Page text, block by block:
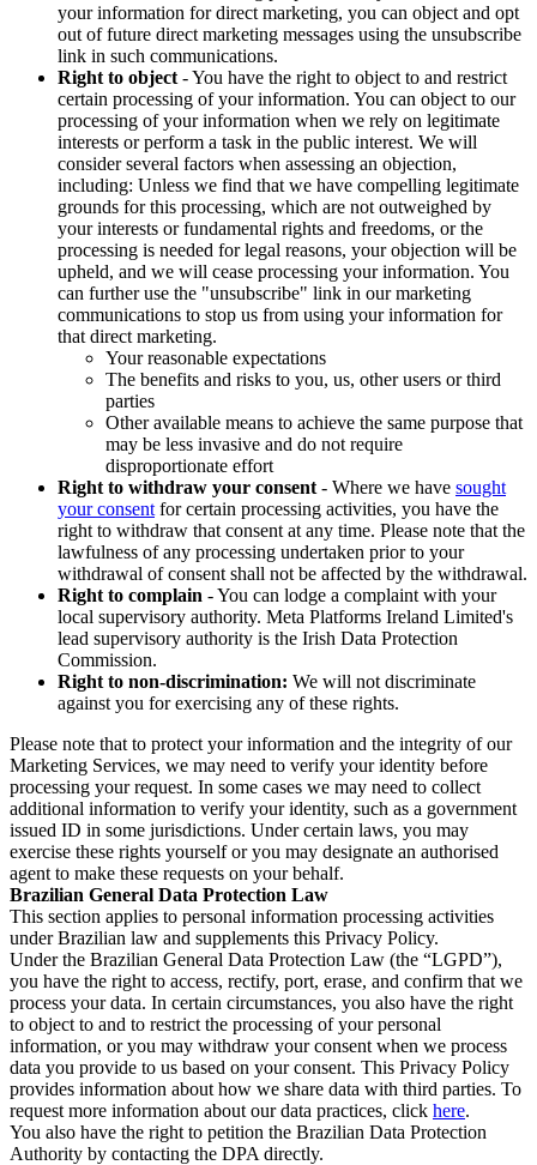
your information for direct marketing, you can object and opt
out of future direct marketing messages using the unsubscribe
link in such communications.
Right to object - You have the right to object to and restrict
certain processing of your information. You can object to our
processing of your information when we rely on legitimate
interests or perform a task in the public interest. We will
consider several factors when assessing an objection,
including: Unless we find that we have compelling legitimate
grounds for this processing, which are not outweighed by
your interests or fundamental rights and freedoms, or the
processing is needed for legal reasons, your objection will be
upheld, and we will cease processing your information. You
can further use the "unsubscribe" link in our marketing
communications to stop us from using your information for
that direct marketing.
Your reasonable expectations
The benefits and risks to you, us, other users or third
parties
Other available means to achieve the same purpose that
may be less invasive and do not require
disproportionate effort
Right to withdraw your consent - Where we have sought
your consent for certain processing activities, you have the
right to withdraw that consent at any time. Please note that the
lawfulness of any processing undertaken prior to your
withdrawal of consent shall not be affected by the withdrawal.
Right to complain - You can lodge a complaint with your
local supervisory authority. Meta Platforms Ireland Limited's
lead supervisory authority is the Irish Data Protection
Commission.
Right to non-discrimination: We will not discriminate
against you for exercising any of these rights.
Please note that to protect your information and the integrity of our
Marketing Services, we may need to verify your identity before
processing your request. In some cases we may need to collect
additional information to verify your identity, such as a government
issued ID in some jurisdictions. Under certain laws, you may
exercise these rights yourself or you may designate an authorised
agent to make these requests on your behalf.
Brazilian General Data Protection Law
This section applies to personal information processing activities
under Brazilian law and supplements this Privacy Policy.
Under the Brazilian General Data Protection Law (the “LGPD”),
you have the right to access, rectify, port, erase, and confirm that we
process your data. In certain circumstances, you also have the right
to object to and to restrict the processing of your personal
information, or you may withdraw your consent when we process
data you provide to us based on your consent. This Privacy Policy
provides information about how we share data with third parties. To
request more information about our data practices, click here.
You also have the right to petition the Brazilian Data Protection
Authority by contacting the DPA directly.